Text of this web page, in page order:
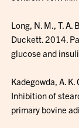
Long, N. M., T. A.
Duckett. 2014.
glucose and
Kadegowda, A. K.
Inhibition of
primary bovine